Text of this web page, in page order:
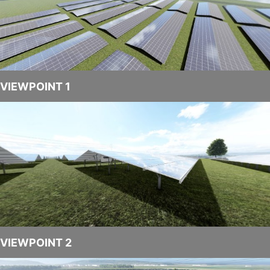
VROS
1
video
VIEWPOINT 1
VIEWPOINT 2